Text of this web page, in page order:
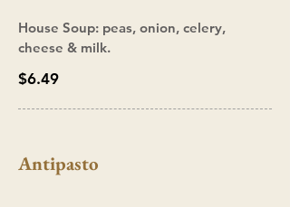
House Soup: peas, onion, celery,
cheese & milk.
$6.49
Antipasto